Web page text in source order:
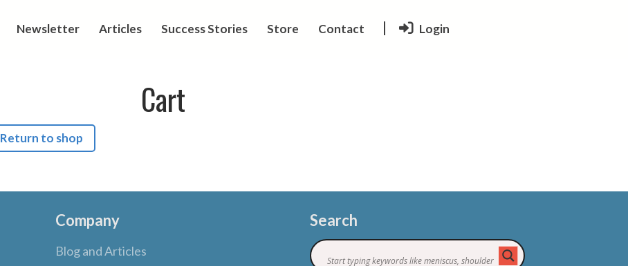
Newsletter Articles Success Stories Store Contact Login
Cart
Return to shop
Company
Blog and Articles
Search